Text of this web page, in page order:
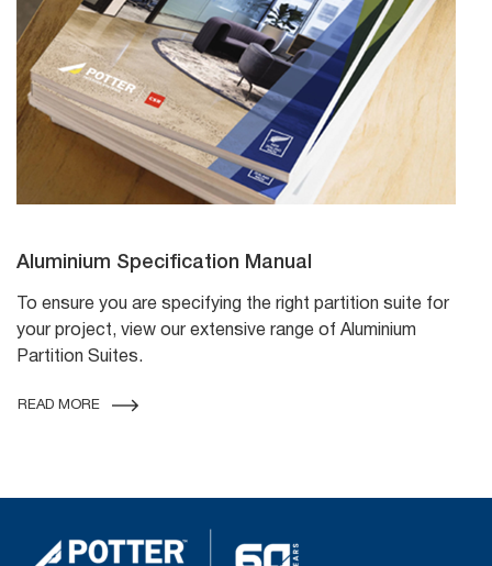
Aluminium Specification Manual
To ensure you are specifying the right partition suite for
your project, view our extensive range of Aluminium
Partition Suites.
READ MORE